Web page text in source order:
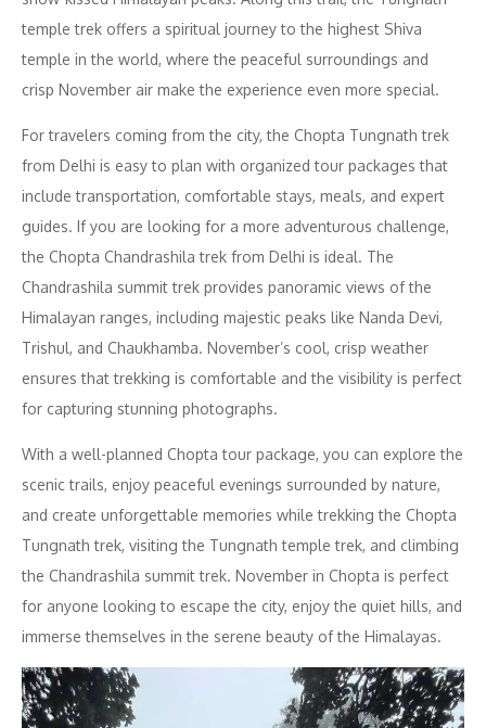
temple trek offers a spiritual journey to the highest Shiva
temple in the world, where the peaceful surroundings and
crisp November air make the experience even more special.
For travelers coming from the city, the Chopta Tungnath trek
from Delhi is easy to plan with organized tour packages that
include transportation, comfortable stays, meals, and expert
guides. If you are looking for a more adventurous challenge,
the Chopta Chandrashila trek from Delhi is ideal. The
Chandrashila summit trek provides panoramic views of the
Himalayan ranges, including majestic peaks like Nanda Devi,
Trishul, and Chaukhamba. November’s cool, crisp weather
ensures that trekking is comfortable and the visibility is perfect
for capturing stunning photographs.
With a well-planned Chopta tour package, you can explore the
scenic trails, enjoy peaceful evenings surrounded by nature,
and create unforgettable memories while trekking the Chopta
Tungnath trek, visiting the Tungnath temple trek, and climbing
the Chandrashila summit trek. November in Chopta is perfect
for anyone looking to escape the city, enjoy the quiet hills, and
immerse themselves in the serene beauty of the Himalayas.